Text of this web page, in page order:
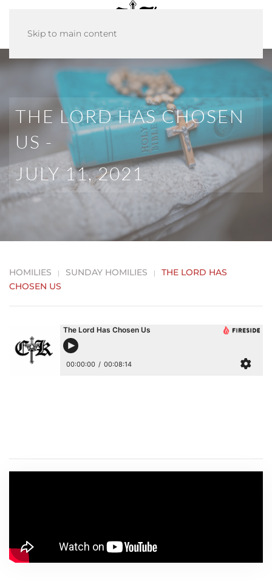
Skip to main content
THE LORD HAS CHOSEN
US -
JULY 11, 2021
HOMILIES SUNDAY HOMILIES
THE LORD HAS
CHOSEN US